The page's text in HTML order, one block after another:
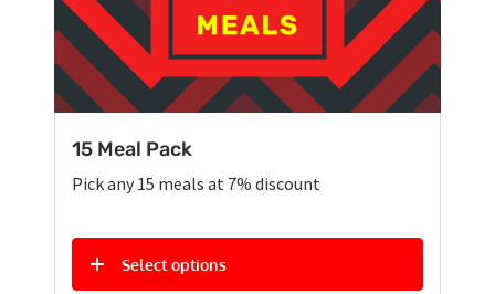
15 Meal Pack
Pick any 15 meals at 7% discount
Select options